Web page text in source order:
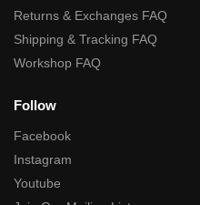
Returns & Exchanges FAQ
Shipping & Tracking FAQ
Workshop FAQ
Follow
Facebook
Instagram
Youtube